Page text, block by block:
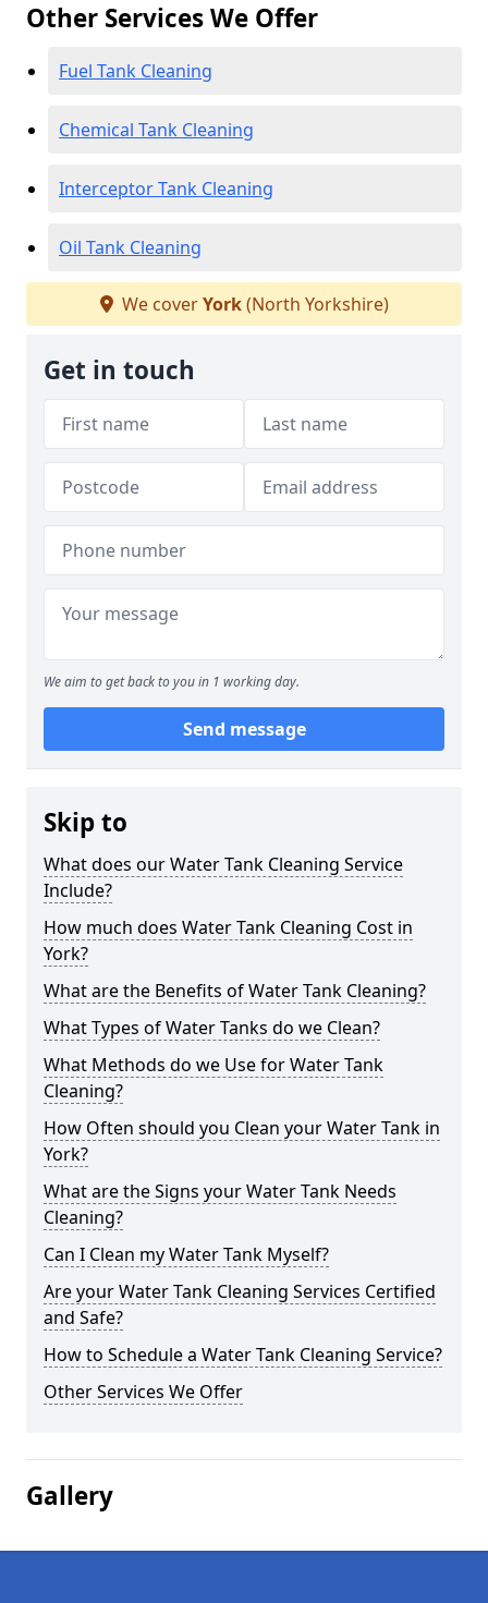
Other Services We Offer
Fuel Tank Cleaning
Chemical Tank Cleaning
Interceptor Tank Cleaning
Oil Tank Cleaning
We coverYork(North Yorkshire)
Get in touch
We aim to get back to you in 1 working day.
Send message
Skip to
What does our Water Tank Cleaning Service
Include?
How much does Water Tank Cleaning Cost in
York?
What are the Benefits of Water Tank Cleaning?
What Types of Water Tanks do we Clean?
What Methods do we Use for Water Tank
Cleaning?
How Often should you Clean your Water Tank in
York?
What are the Signs your Water Tank Needs
Cleaning?
Can I Clean my Water Tank Myself?
Are your Water Tank Cleaning Services Certified
and Safe?
How to Schedule a Water Tank Cleaning Service?
Other Services We Offer
Gallery